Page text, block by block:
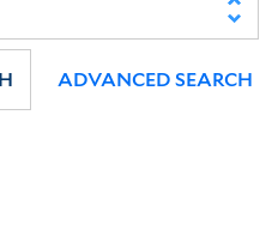
ADVANCED SEARCH